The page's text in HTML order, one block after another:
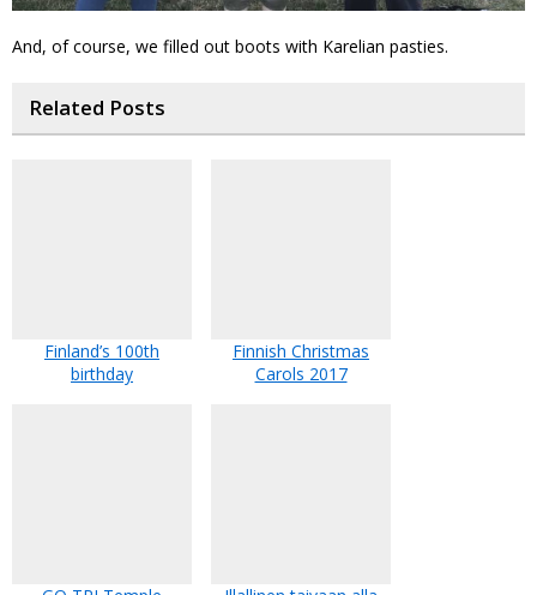
And, of course, we filled out boots with Karelian pasties.
Related Posts
Finland’s 100th
birthday
Finnish Christmas
Carols 2017